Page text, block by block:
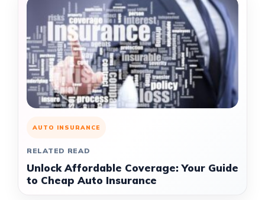
AUTO INSURANCE
RELATED READ
Unlock Affordable Coverage: Your Guide
to Cheap Auto Insurance